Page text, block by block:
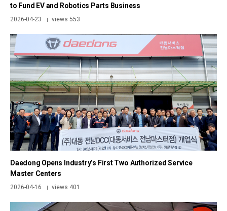
to Fund EV and Robotics Parts Business
2026-04-23 | views 553
Daedong Opens Industry’s First Two Authorized Service
Master Centers
2026-04-16 | views 401